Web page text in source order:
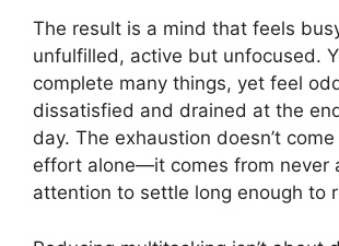
The result is a mind that feels
unfulfilled, active but unfocused.
complete many things, yet feel
dissatisfied and drained at the
day. The exhaustion doesn’t
effort alone—it comes from never
attention to settle long enough to